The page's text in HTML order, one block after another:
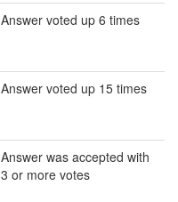
Answer voted up 6 times
Answer voted up 15 times
Answer was accepted with
3 or more votes